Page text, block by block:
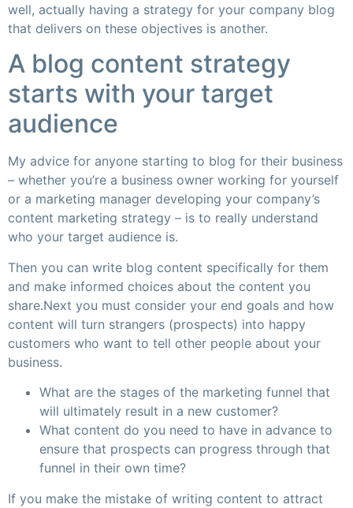
well, actually having a strategy for your company blog
that delivers on these objectives is another.
A blog content strategy
starts with your target
audience
My advice for anyone starting to blog for their business
– whether you’re a business owner working for yourself
or a marketing manager developing your company’s
content marketing strategy – is to really understand
who your target audience is.
Then you can write blog content specifically for them
and make informed choices about the content you
share.Next you must consider your end goals and how
content will turn strangers (prospects) into happy
customers who want to tell other people about your
business.
What are the stages of the marketing funnel that
will ultimately result in a new customer?
What content do you need to have in advance to
ensure that prospects can progress through that
funnel in their own time?
If you make the mistake of writing content to attract